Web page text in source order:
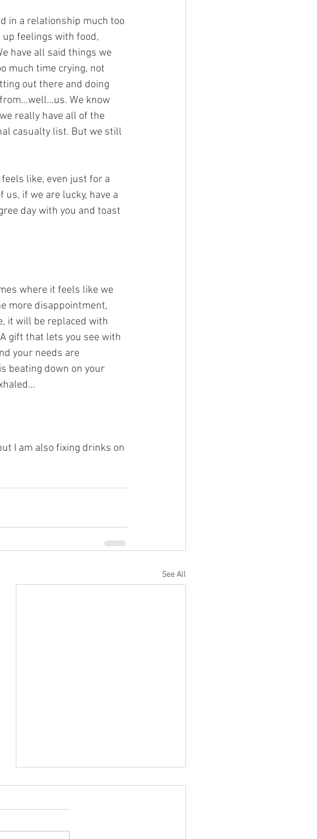
in a relationship much too
up feelings with food,
have all said things we
much time crying, not
out there and doing
We know
really have all of the
casualty list. But we still
like, even just for a
if we are lucky, have a
day with you and toast
where it feels like we
more disappointment,
it will be replaced with
gift that lets you see with
your needs are
beating down on your
I am also fixing drinks on
See All